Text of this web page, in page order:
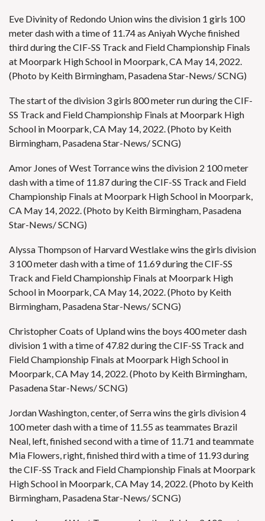
Eve Divinity of Redondo Union wins the division 1 girls 100
meter dash with a time of 11.74 as Aniyah Wyche finished
third during the CIF-SS Track and Field Championship Finals
at Moorpark High School in Moorpark, CA May 14, 2022.
(Photo by Keith Birmingham, Pasadena Star-News/ SCNG)
The start of the division 3 girls 800 meter run during the CIF-
SS Track and Field Championship Finals at Moorpark High
School in Moorpark, CA May 14, 2022. (Photo by Keith
Birmingham, Pasadena Star-News/ SCNG)
Amor Jones of West Torrance wins the division 2 100 meter
dash with a time of 11.87 during the CIF-SS Track and Field
Championship Finals at Moorpark High School in Moorpark,
CA May 14, 2022. (Photo by Keith Birmingham, Pasadena
Star-News/ SCNG)
Alyssa Thompson of Harvard Westlake wins the girls division
3 100 meter dash with a time of 11.69 during the CIF-SS
Track and Field Championship Finals at Moorpark High
School in Moorpark, CA May 14, 2022. (Photo by Keith
Birmingham, Pasadena Star-News/ SCNG)
Christopher Coats of Upland wins the boys 400 meter dash
division 1 with a time of 47.82 during the CIF-SS Track and
Field Championship Finals at Moorpark High School in
Moorpark, CA May 14, 2022. (Photo by Keith Birmingham,
Pasadena Star-News/ SCNG)
Jordan Washington, center, of Serra wins the girls division 4
100 meter dash with a time of 11.55 as teammates Brazil
Neal, left, finished second with a time of 11.71 and teammate
Mia Flowers, right, finished third with a time of 11.93 during
the CIF-SS Track and Field Championship Finals at Moorpark
High School in Moorpark, CA May 14, 2022. (Photo by Keith
Birmingham, Pasadena Star-News/ SCNG)